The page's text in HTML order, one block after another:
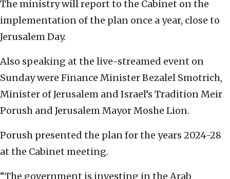
The ministry will report to the Cabinet on the
implementation of the plan once a year, close to
Jerusalem Day.
Also speaking at the live-streamed event on
Sunday were Finance Minister Bezalel Smotrich,
Minister of Jerusalem and Israel’s Tradition Meir
Porush and Jerusalem Mayor Moshe Lion.
Porush presented the plan for the years 2024-28
at the Cabinet meeting.
“The government is investing in the Arab